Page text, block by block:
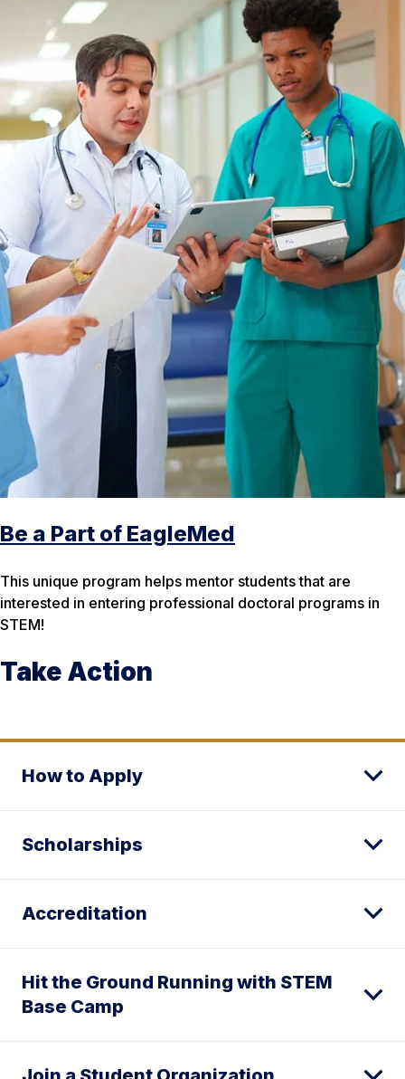
Be a Part of EagleMed
This unique program helps mentor students that are
interested in entering professional doctoral programs in
STEM!
Take Action
How to Apply
Scholarships
Accreditation
Hit the Ground Running with STEM
Base Camp